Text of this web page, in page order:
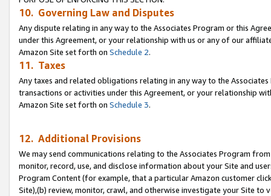
10. Governing Law and Disputes
Any dispute relating in any way to the Associates Program or this
under this Agreement, or your relationship with us or any of our
Amazon Site set forth on Schedule 2.
11. Taxes
Any taxes and related obligations relating in any way to the
transactions or activities under this Agreement, or your relationship
Amazon Site set forth on Schedule 3.
12. Additional Provisions
We may send communications relating to the Associates Program
monitor, record, use, and disclose information about your Site and
Program Content (for example, that a particular Amazon customer
Site),(b) review, monitor, crawl, and otherwise investigate your Site